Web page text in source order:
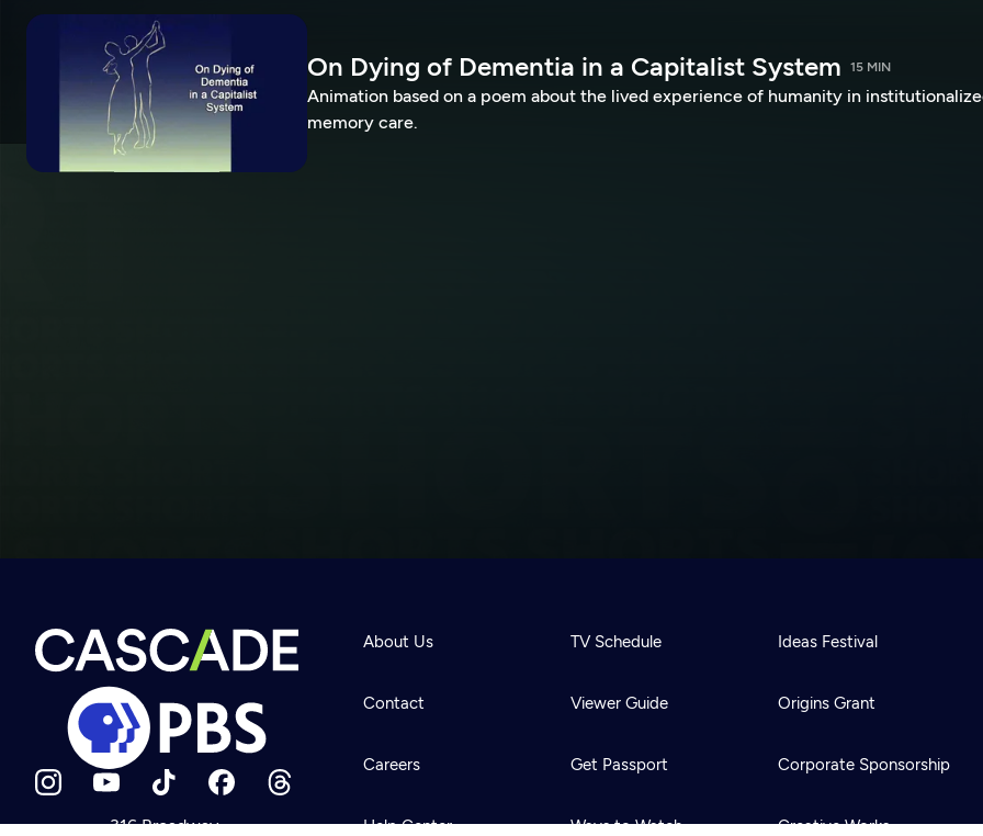
Newsletter
Help
Careers
Contact Us
About
Become a member
On Dying of Dementia in a Capitalist System 15 MIN
Animation based on a poem about the lived experience of humanity in
memory care.
316 Broadway
About Us
Contact
Careers
Help Center
TV Schedule
Viewer Guide
Get Passport
Ways to Watch
Ideas Festival
Origins Grant
Corporate Sponsorship
Creative Works